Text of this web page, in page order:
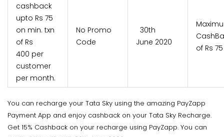
cashback
upto Rs 75
on min. txn
of Rs
400 per
customer
per month.
No Promo
Code
30th
June 2020
of Rs 75
You can recharge your Tata Sky using the amazing PayZapp
Payment App and enjoy cashback on your Tata Sky Recharge.
Get 15% Cashback on your recharge using PayZapp. You can